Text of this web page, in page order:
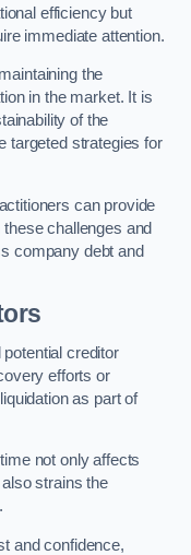
efficiency but
immediate attention.
the
in the market. It is
of the
targeted strategies for
can provide
challenges and
company debt and
creditor
efforts or
as part of
not only affects
strains the
and confidence,